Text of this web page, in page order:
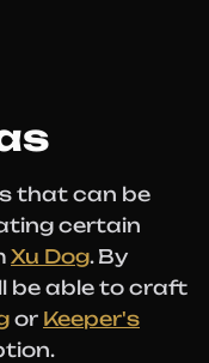
that can be
certain
Xu Dog. By
be able to craft
or Keeper's